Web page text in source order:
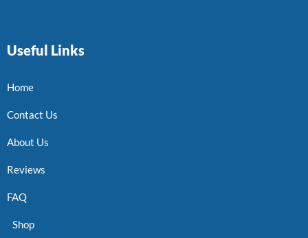
Useful Links
Home
Contact Us
About Us
Reviews
FAQ
Shop